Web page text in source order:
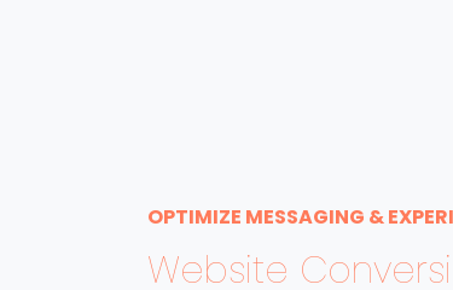
OPTIMIZE MESSAGING &
Website